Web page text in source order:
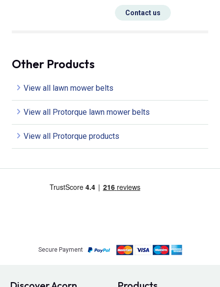
Contact us
Other Products
View all lawn mower belts
View all Protorque lawn mower belts
View all Protorque products
Secure Payment